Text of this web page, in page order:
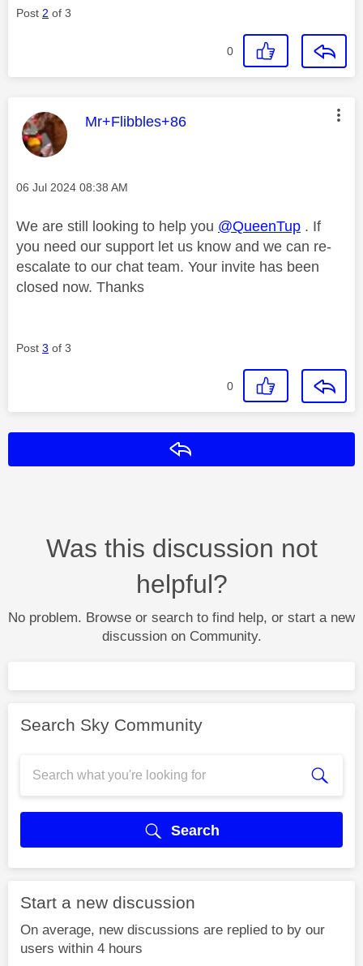
Post 2 of 3
0
This message was authored by:
Mr+Flibbles+86
Message posted on
‎06 Jul 2024 08:38 AM
We are still looking to help you @QueenTup . If
you need our support let us know and we can re-
escalate to our chat team. Your invite has been
closed now. Thanks
Post 3 of 3
0
Was this discussion not
helpful?
No problem. Browse or search to find help, or start a new
discussion on Community.
Search Sky Community
Search
Start a new discussion
On average, new discussions are replied to by our
users within 4 hours